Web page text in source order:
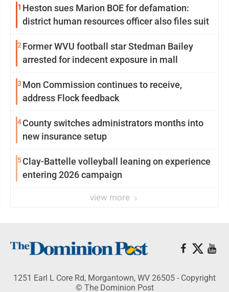
1 Heston sues Marion BOE for defamation:
district human resources officer also files suit
2 Former WVU football star Stedman Bailey
arrested for indecent exposure in mall
3 Mon Commission continues to receive,
address Flock feedback
4County switches administrators months into
new insurance setup
5Clay-Battelle volleyball leaning on experience
entering 2026 campaign
view more
1251 Earl L Core Rd, Morgantown, WV 26505 - Copyright
© The Dominion Post